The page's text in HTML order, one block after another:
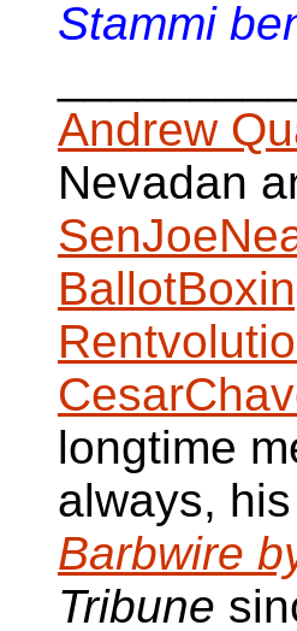
Stammi
Andrew
Nevadan
longtime
always,
Barbwire
Tribune